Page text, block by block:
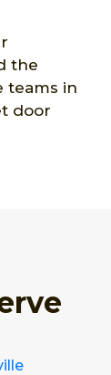
the
teams in
door